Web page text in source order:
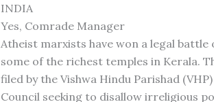
INDIA
Yes, Comrade Manager
Atheist marxists have won a legal
some of the richest temples in Kerala.
filed by the Vishwa Hindu Parishad
Council seeking to disallow irreligious